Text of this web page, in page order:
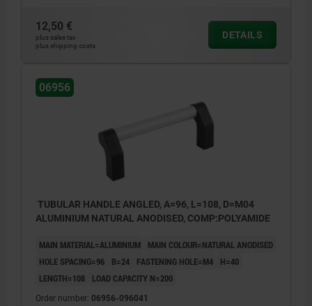
12,50 €
plus sales tax
plus shipping costs
DETAILS
06956
TUBULAR HANDLE ANGLED, A=96, L=108, D=M04
ALUMINIUM NATURAL ANODISED, COMP:POLYAMIDE
MAIN MATERIAL=ALUMINIUM
MAIN COLOUR=NATURAL ANODISED
HOLE SPACING=96
B=24 FASTENING HOLE=M4
H=40
LENGTH=108
LOAD CAPACITY N=200
Order number: 06956-096041